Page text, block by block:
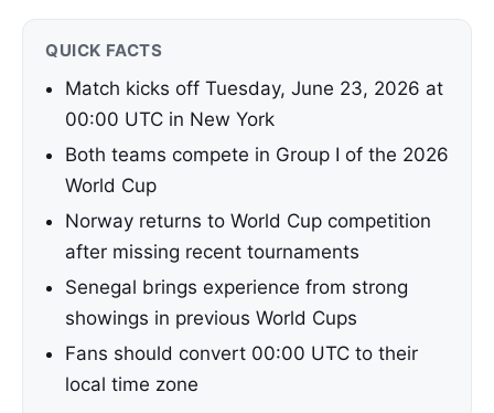
QUICK FACTS
Match kicks off Tuesday, June 23, 2026 at
00:00 UTC in New York
Both teams compete in Group I of the 2026
World Cup
Norway returns to World Cup competition
after missing recent tournaments
Senegal brings experience from strong
showings in previous World Cups
Fans should convert 00:00 UTC to their
local time zone